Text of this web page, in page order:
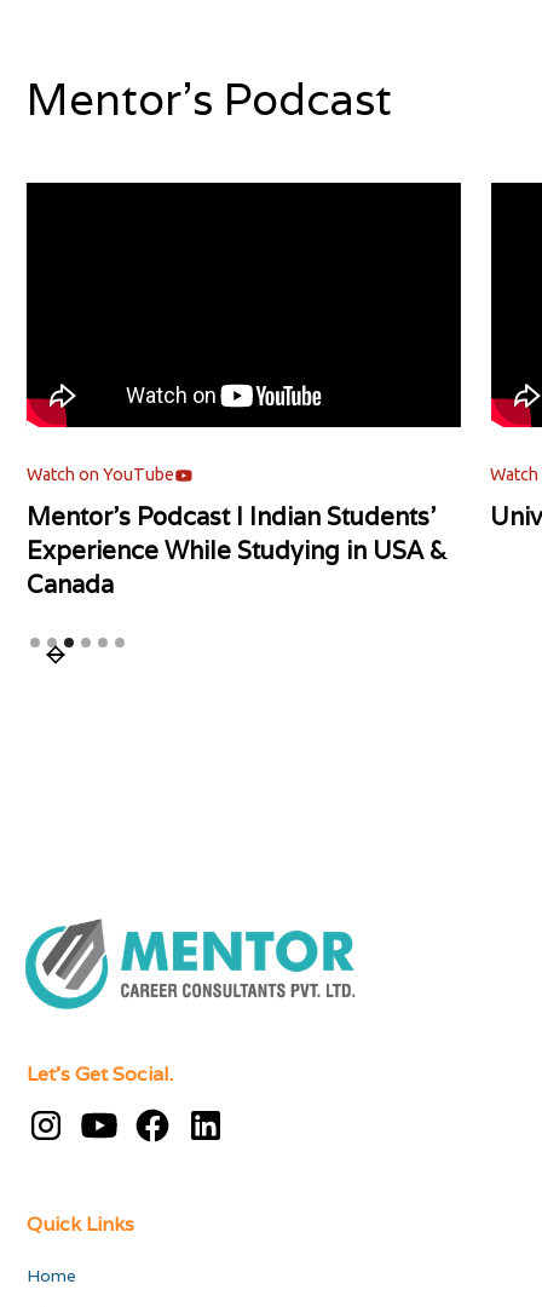
Mentor's Podcast
Watch on YouTube
Mentor's Podcast l Indian Students'
Experience While Studying in USA &
Canada
Slide 3 of 6.
Let's Get Social.
Quick Links
Home